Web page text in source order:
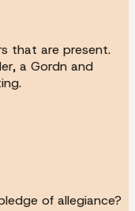
that are present.
a Gordn and
of allegiance?